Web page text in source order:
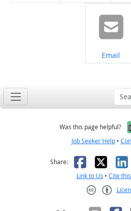
Share on
Email
Was this page helpful?
Job Seeker Help •
Share: Facebook
X
Link to Us • Cite